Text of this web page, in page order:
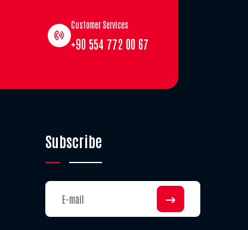
Customer Services
+90 554 772 00 67
Subscribe